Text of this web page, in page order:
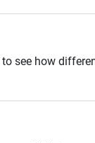
see how